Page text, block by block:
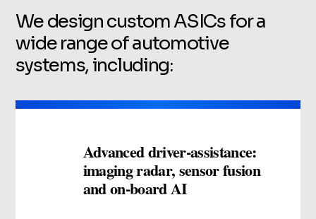
We design custom ASICs for a
wide range of automotive
systems, including:
Advanced driver-assistance:
imaging radar, sensor fusion
and on-board AI